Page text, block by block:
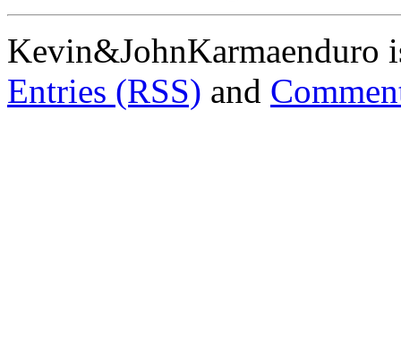
Kevin&JohnKarmaenduro
Entries (RSS) and